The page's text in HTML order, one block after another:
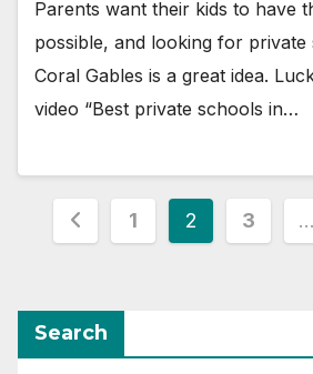
Parents want their kids to have
possible, and looking for
Coral Gables is a great idea.
video “Best private schools in…
Posts
1 2 3 …
Search